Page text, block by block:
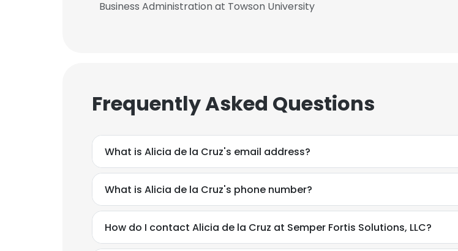
Business Administration at Towson University
Frequently Asked Questions
What is Alicia de la Cruz's email address?
What is Alicia de la Cruz's phone number?
How do I contact Alicia de la Cruz at Semper Fortis Solutions, LLC?